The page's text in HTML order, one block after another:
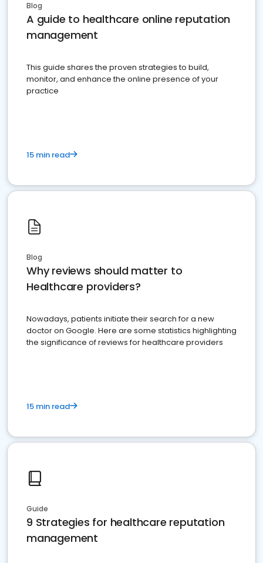
Blog
A guide to healthcare online reputation
management
This guide shares the proven strategies to build,
monitor, and enhance the online presence of your
practice
15 min read
Blog
Why reviews should matter to
Healthcare providers?
Nowadays, patients initiate their search for a new
doctor on Google. Here are some statistics highlighting
the significance of reviews for healthcare providers
15 min read
Guide
9 Strategies for healthcare reputation
management